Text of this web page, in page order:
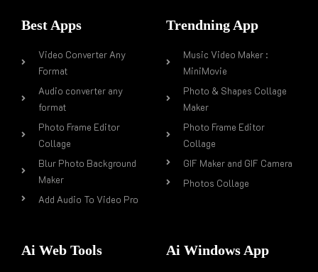
Best Apps
Video Converter Any
Format
Audio converter any
format
Photo Frame Editor
Collage
Blur Photo Background
Maker
Add Audio To Video Pro
Trendning App
Music Video Maker :
MiniMovie
Photo & Shapes Collage
Maker
Photo Frame Editor
Collage
GIF Maker and GIF Camera
Photos Collage
Ai Web Tools Ai Windows App